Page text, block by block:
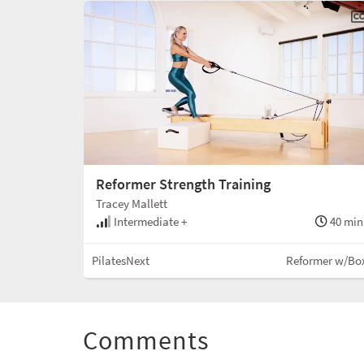
Reformer Strength Training
Tracey Mallett
Intermediate +
40 min
PilatesNext Reformer w/
Comments